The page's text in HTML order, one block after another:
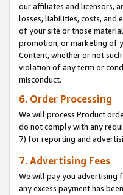
our affiliates and licensors,
losses, liabilities, costs, and
of your site or those
promotion, or marketing of
Content, whether or not
violation of any term or
misconduct.
6. Order Processing
We will process Product
do not comply with any
7) for reporting and
7. Advertising Fees
We will pay you advertising
any excess payment has